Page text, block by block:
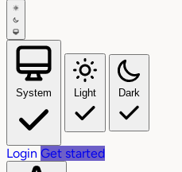
System Light Dark
Login Get started